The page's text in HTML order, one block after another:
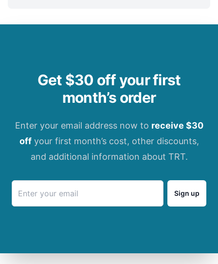
Get $30 off your first
month’s order
Enter your email address now to receive $30
offyour first month’s cost, other discounts,
and additional information about TRT.
Sign up